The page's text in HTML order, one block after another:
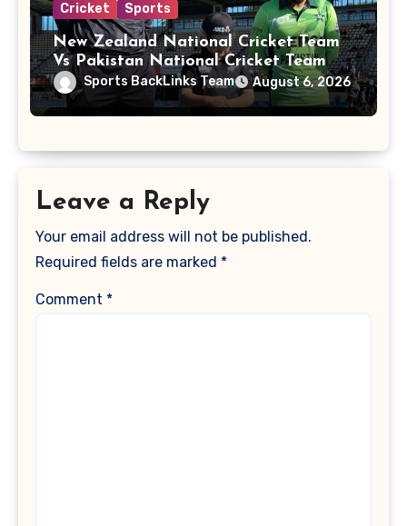
Cricket Sports
New Zealand National Cricket Team
Vs Pakistan National Cricket Team
PlayersSports BackLinks Team August 6, 2026
Leave a Reply
Your email address will not be published.
Required fields are marked *
Comment *